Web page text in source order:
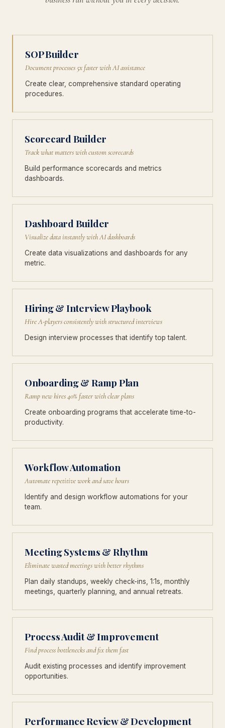
SOP Builder
Document processes 5x faster with AI assistance
Create clear, comprehensive standard operating
procedures.
Scorecard Builder
Track what matters with custom scorecards
Build performance scorecards and metrics
dashboards.
Dashboard Builder
Visualize data instantly with AI dashboards
Create data visualizations and dashboards for any
metric.
Hiring & Interview Playbook
Hire A-players consistently with structured interviews
Design interview processes that identify top talent.
Onboarding & Ramp Plan
Ramp new hires 40% faster with clear plans
Create onboarding programs that accelerate time-to-
productivity.
Workflow Automation
Automate repetitive work and save hours
Identify and design workflow automations for your
team.
Meeting Systems & Rhythm
Eliminate wasted meetings with better rhythms
Plan daily standups, weekly check-ins, 1:1s, monthly
meetings, quarterly planning, and annual retreats.
Process Audit & Improvement
Find process bottlenecks and fix them fast
Audit existing processes and identify improvement
opportunities.
Performance Review & Development